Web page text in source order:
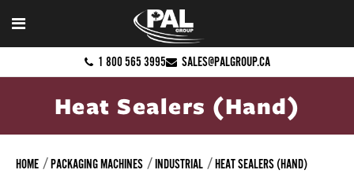
1 800 565 3995 SALES@PALGROUP.CA
Heat Sealers (Hand)
HOME PACKAGING MACHINES INDUSTRIAL HEAT SEALERS (HAND)